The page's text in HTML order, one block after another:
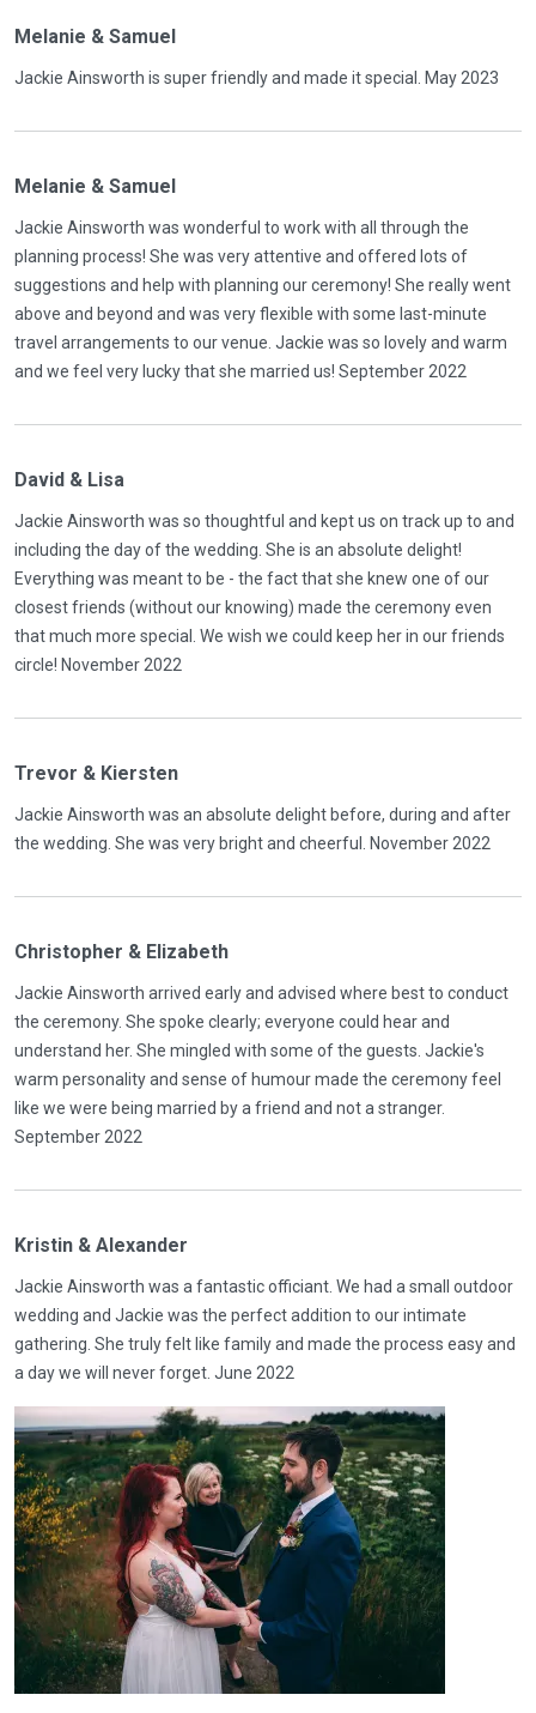
Melanie & Samuel
Jackie Ainsworth is super friendly and made it special. May 2023
Melanie & Samuel
Jackie Ainsworth was wonderful to work with all through the
planning process! She was very attentive and offered lots of
suggestions and help with planning our ceremony! She really went
above and beyond and was very flexible with some last-minute
travel arrangements to our venue. Jackie was so lovely and warm
and we feel very lucky that she married us! September 2022
David & Lisa
Jackie Ainsworth was so thoughtful and kept us on track up to and
including the day of the wedding. She is an absolute delight!
Everything was meant to be - the fact that she knew one of our
closest friends (without our knowing) made the ceremony even
that much more special. We wish we could keep her in our friends
circle! November 2022
Trevor & Kiersten
Jackie Ainsworth was an absolute delight before, during and after
the wedding. She was very bright and cheerful. November 2022
Christopher & Elizabeth
Jackie Ainsworth arrived early and advised where best to conduct
the ceremony. She spoke clearly; everyone could hear and
understand her. She mingled with some of the guests. Jackie's
warm personality and sense of humour made the ceremony feel
like we were being married by a friend and not a stranger.
September 2022
Kristin & Alexander
Jackie Ainsworth was a fantastic officiant. We had a small outdoor
wedding and Jackie was the perfect addition to our intimate
gathering. She truly felt like family and made the process easy and
a day we will never forget. June 2022